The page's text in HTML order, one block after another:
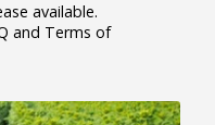
available.
and Terms of